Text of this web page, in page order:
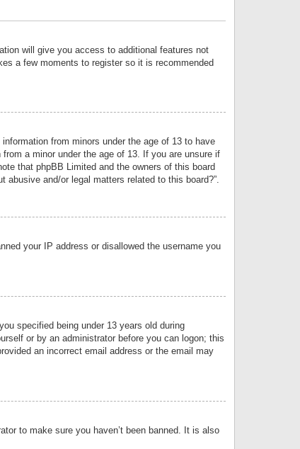
will give you access to additional features not
a few moments to register so it is recommended
from minors under the age of 13 to have
a minor under the age of 13. If you are unsure if
that phpBB Limited and the owners of this board
and/or legal matters related to this board?”.
your IP address or disallowed the username you
specified being under 13 years old during
or by an administrator before you can logon; this
an incorrect email address or the email may
to make sure you haven’t been banned. It is also